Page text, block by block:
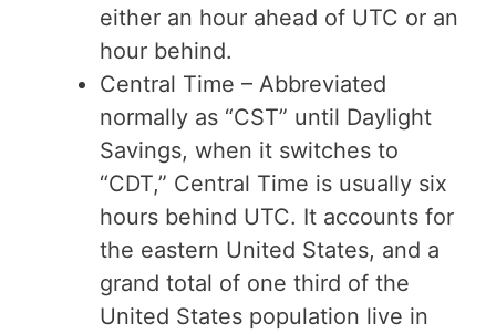
either an hour ahead of UTC or an
hour behind.
Central Time – Abbreviated
normally as “CST” until Daylight
Savings, when it switches to
“CDT,” Central Time is usually six
hours behind UTC. It accounts for
the eastern United States, and a
grand total of one third of the
United States population live in